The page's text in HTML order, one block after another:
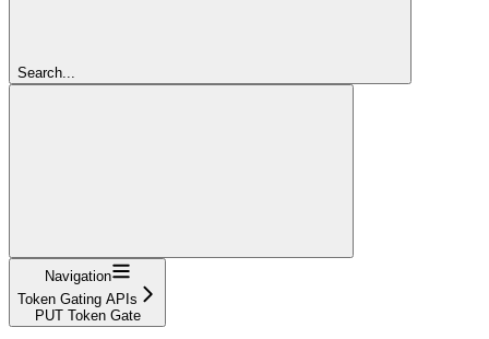
Search...
Navigation
Token Gating APIs
PUT Token Gate